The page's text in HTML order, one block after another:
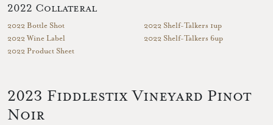
2022 Collateral
2022 Bottle Shot
2022 Wine Label
2022 Product Sheet
2022 Shelf-Talkers 1up
2022 Shelf-Talkers 6up
2023 Fiddlestix Vineyard Pinot
Noir